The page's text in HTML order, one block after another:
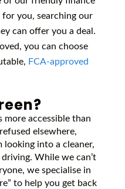
you, searching our
can offer you a deal.
you can choose
FCA-approved
accessible than
elsewhere,
looking into a cleaner,
While we can’t
we specialise in
to help you get back